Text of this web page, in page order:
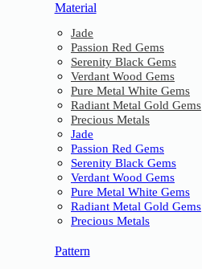
Material
Jade
Passion Red Gems
Serenity Black Gems
Verdant Wood Gems
Pure Metal White Gems
Radiant Metal Gold Gems
Precious Metals
Jade
Passion Red Gems
Serenity Black Gems
Verdant Wood Gems
Pure Metal White Gems
Radiant Metal Gold Gems
Precious Metals
Pattern